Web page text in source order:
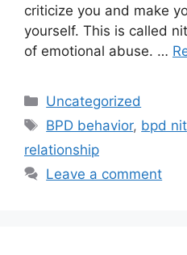
criticize you and make
yourself. This is called
of emotional abuse. …
Categories
Uncategorized
Tags
BPD behavior, bpd
relationship
Leave a comment